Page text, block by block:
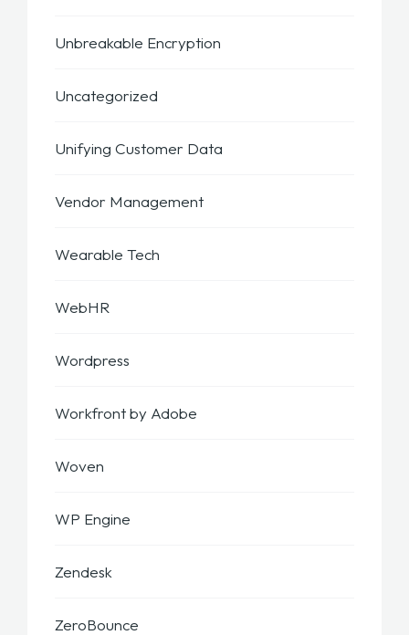
Unbreakable Encryption
Uncategorized
Unifying Customer Data
Vendor Management
Wearable Tech
WebHR
Wordpress
Workfront by Adobe
Woven
WP Engine
Zendesk
ZeroBounce